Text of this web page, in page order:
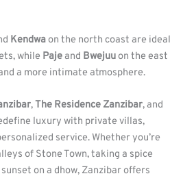
Kendwaon the north coast are ideal
while Pajeand Bwejuuon the east
a more intimate atmosphere.
,The Residence Zanzibar, and
luxury with private villas,
service. Whether you’re
of Stone Town, taking a spice
on a dhow, Zanzibar offers